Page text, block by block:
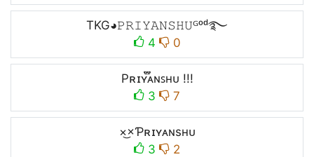
TKG◕𝙿𝚁𝙸𝚈𝙰𝙽𝚂𝙷𝚄ᴳᵒᵈ࿐
4
0
Pʀɪʏ֟፝ᴀɴꜱʜᴜ !!!
3
7
×͜×Ƥʀɪʏᴀɴsʜᴜ
3
2